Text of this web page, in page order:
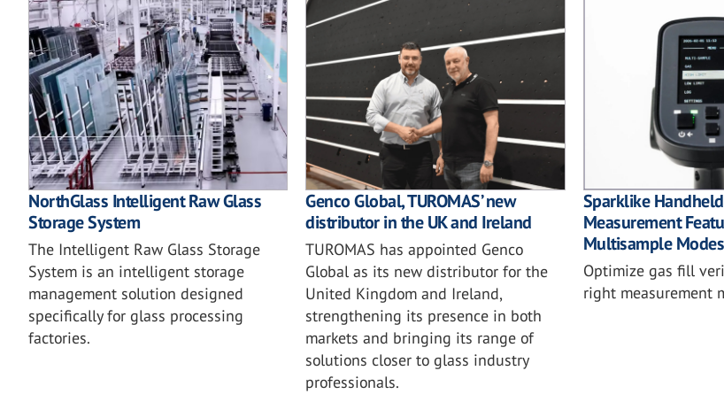
NorthGlass Intelligent Raw Glass
Storage System
The Intelligent Raw Glass Storage
System is an intelligent storage
management solution designed
specifically for glass processing
factories.
Genco Global, TUROMAS’ new
distributor in the UK and Ireland
TUROMAS has appointed Genco
Global as its new distributor for the
United Kingdom and Ireland,
strengthening its presence in both
markets and bringing its range of
solutions closer to glass industry
professionals.
Sparklike
Measurement
Multisample
Optimize gas fill
right measurement